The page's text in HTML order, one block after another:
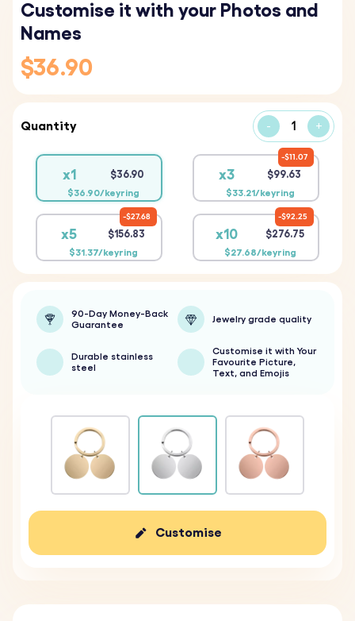
Customise it with your Photos and
Names
$36.90
Quantity - +
x1 $36.90
$36.90/keyring
x3 $99.63
$33.21/keyring
$11.07
x5 $156.83
$31.37/keyring
$27.68
x10 $276.75
$27.68/keyring
$92.25
90-Day Money-Back
Guarantee
Jewelry grade quality
Durable stainless
steel
Customise it with Your
Favourite Picture,
Text, and Emojis
Customise